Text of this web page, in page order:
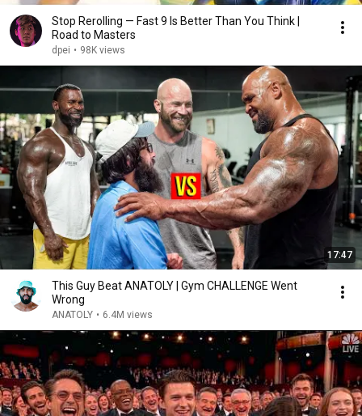
Stop Rerolling — Fast 9 Is Better Than You Think |
Road to Masters
dpei • 98K views
17:47
This Guy Beat ANATOLY | Gym CHALLENGE Went
Wrong
ANATOLY • 6.4M views